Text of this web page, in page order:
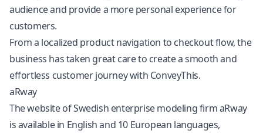
audience and provide a more personal experience for
customers.
From a localized product navigation to checkout flow, the
business has taken great care to create a smooth and
effortless customer journey with ConveyThis.
aRway
The website of Swedish enterprise modeling firm aRway
is available in English and 10 European languages,